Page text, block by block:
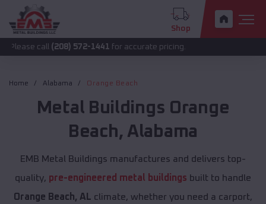
Shop
(208) 572-1441for accurate pricing.
Home Alabama Orange Beach
Metal Buildings Orange
Beach, Alabama
EMB Metal Buildings manufactures and delivers top-
quality, pre-engineered metal buildings built to handle
Orange Beach, AL climate, whether you need a carport,